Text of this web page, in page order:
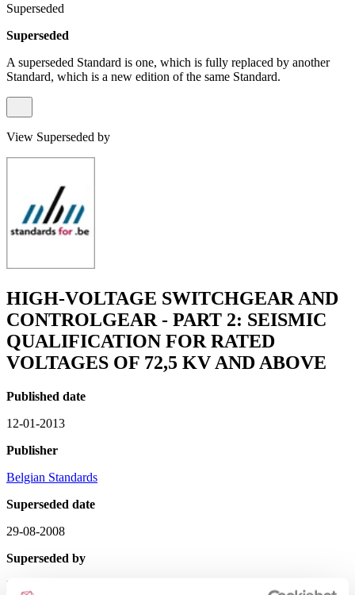
Superseded
Superseded
A superseded Standard is one, which is fully replaced by another
Standard, which is a new edition of the same Standard.
View Superseded by
HIGH-VOLTAGE SWITCHGEAR AND
CONTROLGEAR - PART 2: SEISMIC
QUALIFICATION FOR RATED
VOLTAGES OF 72,5 KV AND ABOVE
Published date
12-01-2013
Publisher
Belgian Standards
Superseded date
29-08-2008
Superseded by
NBN EN 62271-207 : 2012